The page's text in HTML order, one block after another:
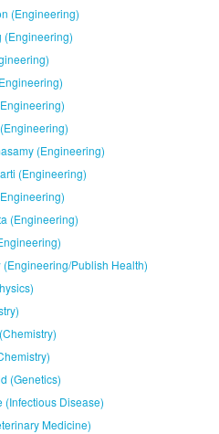
(Engineering)
(Engineering)
(Engineering)
(Engineering)
(Engineering)
(Engineering/Publish Health)
(Genetics)
(Infectious Disease)
Medicine)